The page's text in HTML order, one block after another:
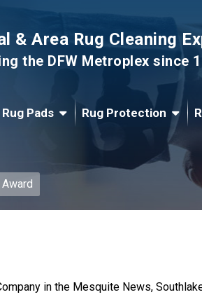
& Area Rug Cleaning
the DFW Metroplex since
Rug Pads Rug Protection
in the Mesquite News,